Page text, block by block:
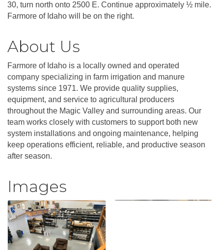
30, turn north onto 2500 E. Continue approximately ½ mile.
Farmore of Idaho will be on the right.
About Us
Farmore of Idaho is a locally owned and operated
company specializing in farm irrigation and manure
systems since 1971. We provide quality supplies,
equipment, and service to agricultural producers
throughout the Magic Valley and surrounding areas. Our
team works closely with customers to support both new
system installations and ongoing maintenance, helping
keep operations efficient, reliable, and productive season
after season.
Images